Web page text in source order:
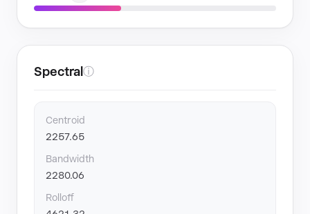
Spectral ⓘ
Centroid
2257.65
Bandwidth
2280.06
Rolloff